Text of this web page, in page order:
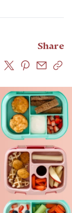
Share